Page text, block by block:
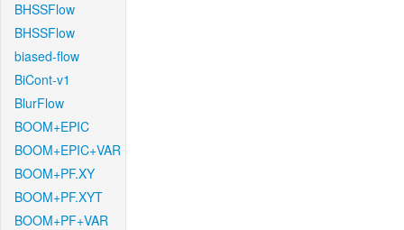
BHSSFlow
BHSSFlow
biased-flow
BiCont-v1
BlurFlow
BOOM+EPIC
BOOM+EPIC+VAR
BOOM+PF.XY
BOOM+PF.XYT
BOOM+PF+VAR